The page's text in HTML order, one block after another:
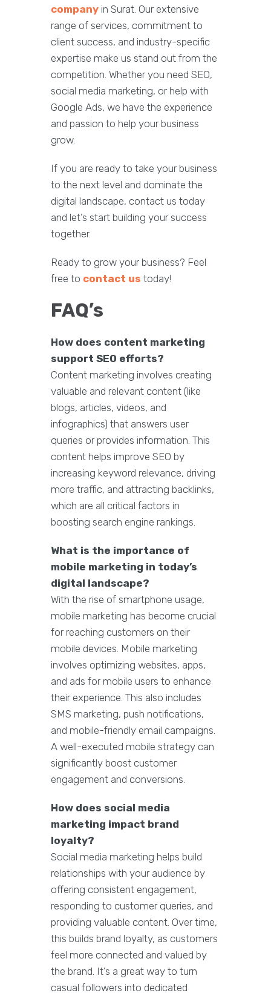
company in Surat. Our extensive
range of services, commitment to
client success, and industry-specific
expertise make us stand out from the
competition. Whether you need SEO,
social media marketing, or help with
Google Ads, we have the experience
and passion to help your business
grow.
If you are ready to take your business
to the next level and dominate the
digital landscape, contact us today
and let’s start building your success
together.
Ready to grow your business? Feel
free to contact us today!
FAQ’s
How does content marketing
support SEO efforts?
Content marketing involves creating
valuable and relevant content (like
blogs, articles, videos, and
infographics) that answers user
queries or provides information. This
content helps improve SEO by
increasing keyword relevance, driving
more traffic, and attracting backlinks,
which are all critical factors in
boosting search engine rankings.
What is the importance of
mobile marketing in today’s
digital landscape?
With the rise of smartphone usage,
mobile marketing has become crucial
for reaching customers on their
mobile devices. Mobile marketing
involves optimizing websites, apps,
and ads for mobile users to enhance
their experience. This also includes
SMS marketing, push notifications,
and mobile-friendly email campaigns.
A well-executed mobile strategy can
significantly boost customer
engagement and conversions.
How does social media
marketing impact brand
loyalty?
Social media marketing helps build
relationships with your audience by
offering consistent engagement,
responding to customer queries, and
providing valuable content. Over time,
this builds brand loyalty, as customers
feel more connected and valued by
the brand. It’s a great way to turn
casual followers into dedicated